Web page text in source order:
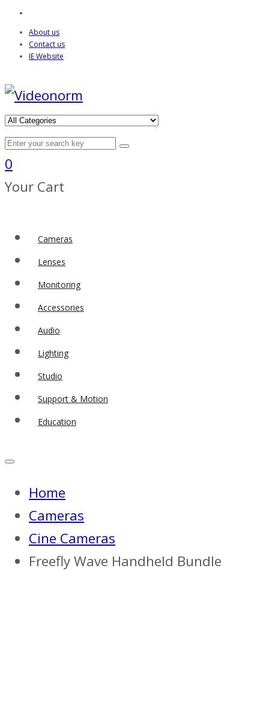
About us
Contact us
IE Website
0
Your Cart
Cameras
Lenses
Monitoring
Accessories
Audio
Lighting
Studio
Support & Motion
Education
Home
Cameras
Cine Cameras
Freefly Wave Handheld Bundle